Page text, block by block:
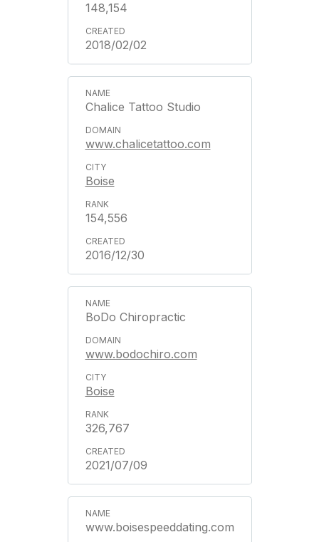
148,154
2018/02/02
Chalice Tattoo Studio
www.chalicetattoo.com
Boise
154,556
2016/12/30
BoDo Chiropractic
www.bodochiro.com
Boise
326,767
2021/07/09
www.boisespeeddating.com